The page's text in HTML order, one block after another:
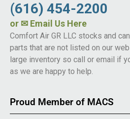
(616) 454-2200
or ✉ Email Us Here
Comfort Air GR LLC stocks and
parts that are not listed on our
large inventory so call or email if
as we are happy to help.
Proud Member of MACS